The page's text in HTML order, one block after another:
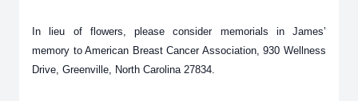
In lieu of flowers, please consider memorials in James’
memory to American Breast Cancer Association, 930 Wellness
Drive, Greenville, North Carolina 27834.